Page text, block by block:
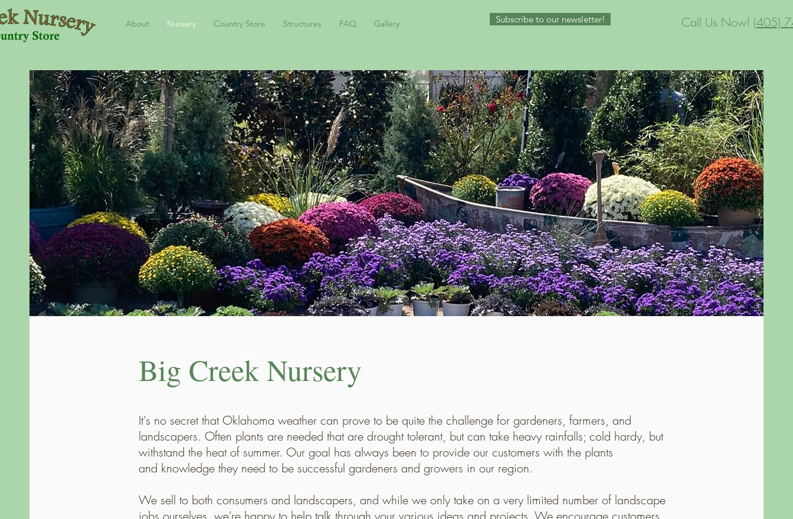
About Nursery Country Store Structures FAQ Gallery Subscribe to our newsletter! Call Us Now! (405)
Big Creek Nursery
It's no secret that Oklahoma weather can prove to be quite the challenge for gardeners, farmers, and
landscapers. Often plants are needed that are drought tolerant, but can take heavy rainfalls; cold hardy, but
withstand the heat of summer. Our goal has always been to provide our customers with the plants
and knowledge they need to be successful gardeners and growers in our region.
We sell to both consumers and landscapers, and while we only take on a very limited number of landscape
jobs ourselves, we're happy to help talk through your various ideas and projects. We encourage customers